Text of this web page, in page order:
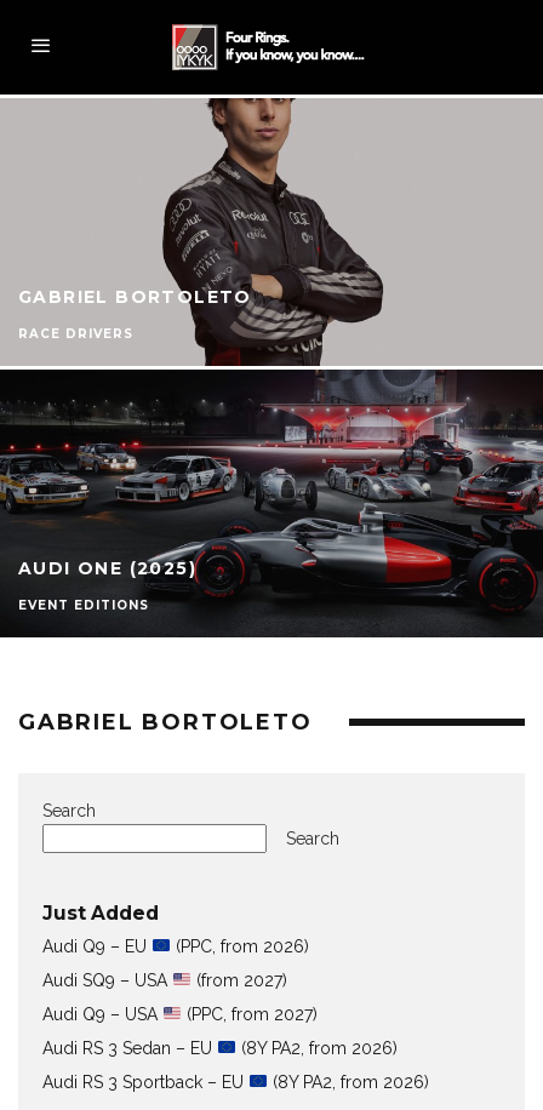
GABRIEL BORTOLETO
RACE DRIVERS
AUDI ONE (2025)
EVENT EDITIONS
GABRIEL BORTOLETO
Search
Search
Just Added
Audi Q9 – EU
(PPC, from 2026)
Audi SQ9 – USA
(from 2027)
Audi Q9 – USA
(PPC, from 2027)
Audi RS 3 Sedan – EU
(8Y PA2, from 2026)
Audi RS 3 Sportback – EU
(8Y PA2, from 2026)